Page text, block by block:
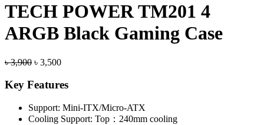
TECH POWER TM201 4
ARGB Black Gaming Case
৳3,900 Original
was:
৳ 3,500Current
is:
Key Features
Support: Mini-ITX/Micro-ATX
Cooling Support: Top：240mm cooling